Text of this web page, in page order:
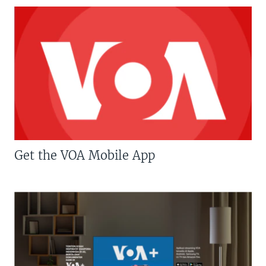
Get the VOA Mobile App